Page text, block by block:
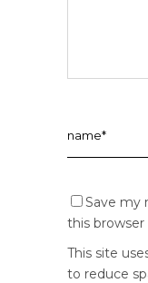
Save my
this
This site
to reduce